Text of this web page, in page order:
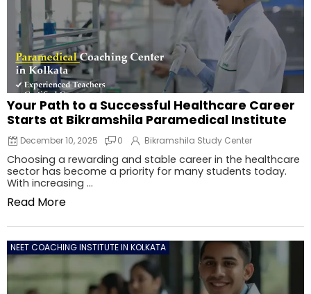
Your Path to a Successful Healthcare Career
Starts at Bikramshila Paramedical Institute
December 10, 2025 0 Bikramshila Study Center
Choosing a rewarding and stable career in the healthcare
sector has become a priority for many students today.
With increasing ...
Read More
NEET COACHING INSTITUTE IN KOLKATA